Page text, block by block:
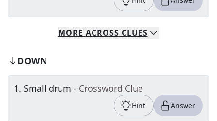
MORE ACROSS CLUES
DOWN
1. Small drum - Crossword Clue
Hint Answer